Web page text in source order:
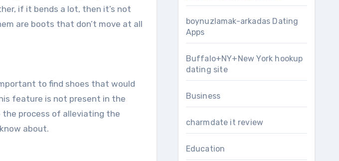
if it bends a lot, then it’s not
are boots that don’t move at all
to find shoes that would
feature is not present in the
process of alleviating the
about.
boynuzlamak-arkadas Dating
Apps
Buffalo+NY+New York hookup
dating site
Business
charmdate it review
Education